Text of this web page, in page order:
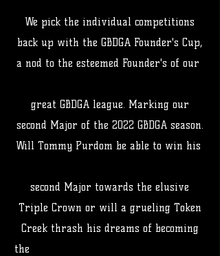
We pick the individual competitions
back up with the GBDGA Founder's Cup,
a nod to the esteemed Founder's of our
great GBDGA league. Marking our
second Major of the 2022 GBDGA season.
Will Tommy Purdom be able to win his
second Major towards the elusive
Triple Crown or will a grueling Token
Creek thrash his dreams of becoming
the